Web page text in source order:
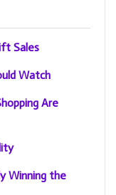
Sales
Watch
Are
Winning the